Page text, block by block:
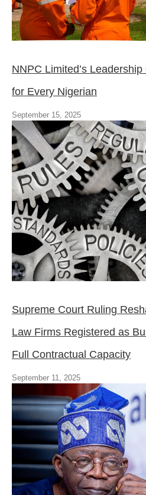
NNPC Limited’s
for Every Nigerian
September 15, 2025
Supreme Court Ruling
Law Firms Registered as
Full Contractual Capacity
September 11, 2025